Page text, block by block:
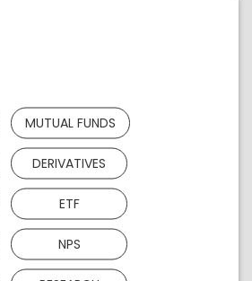
MUTUAL FUNDS
DERIVATIVES
ETF
NPS